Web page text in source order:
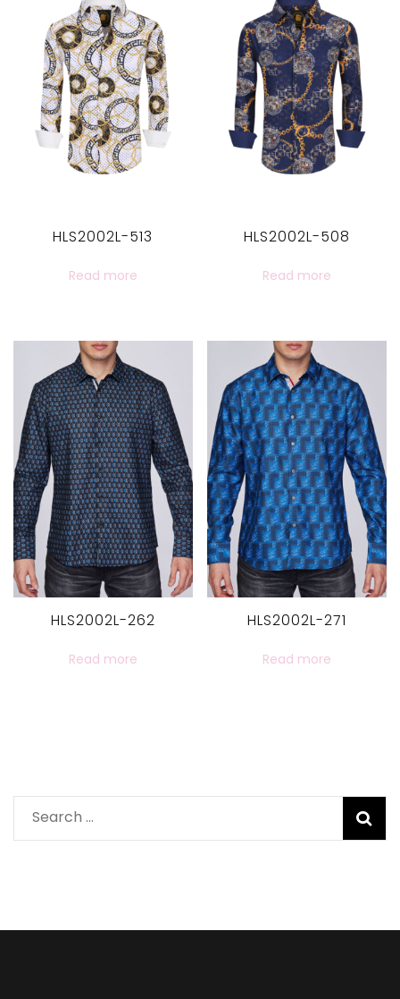
HLS2002L-513
Read more
HLS2002L-508
Read more
HLS2002L-262
Read more
HLS2002L-271
Read more
Search
for: